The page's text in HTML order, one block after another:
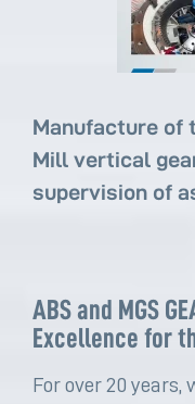
Manufacture of
Mill vertical
supervision of
ABS and MGS
Excellence for
For over 20 years,